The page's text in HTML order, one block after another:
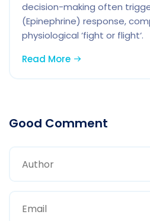
decision-making often
(Epinephrine) response,
physiological ‘fight or flight‘.
Read More
Good Comment